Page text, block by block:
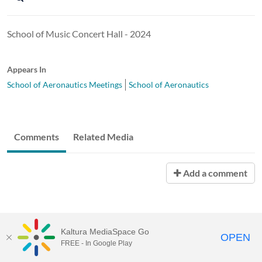
School of Music Concert Hall - 2024
Appears In
School of Aeronautics Meetings
School of Aeronautics
Comments Related Media
Add a comment
Kaltura MediaSpace Go
FREE - In Google Play OPEN